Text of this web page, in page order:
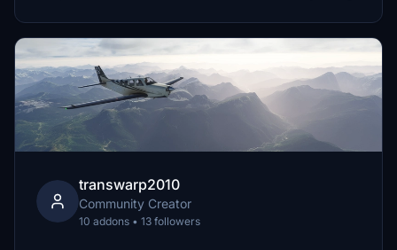
transwarp2010
Community Creator
10 addons • 13 followers